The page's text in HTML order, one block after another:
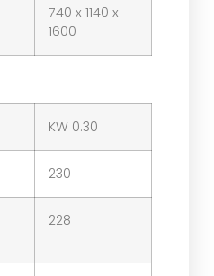
740 x 1140 x
1600
KW 0.30
230
228